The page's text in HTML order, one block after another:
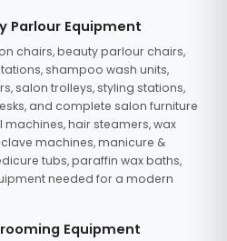
Parlour Equipment
chairs, beauty parlour chairs,
shampoo wash units,
salon trolleys, styling stations,
and complete salon furniture
hair steamers, wax
machines, manicure &
tubs, paraffin wax baths,
needed for a modern
Equipment